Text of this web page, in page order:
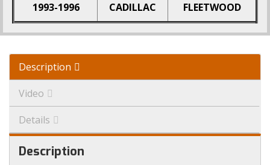
1993-1996 CADILLAC FLEETWOOD
Description
Video
Details
Description